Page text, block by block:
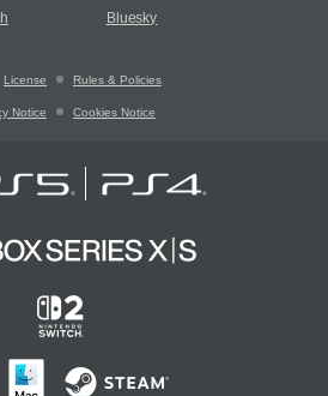
Bluesky
License Rules & Policies
Notice Cookies Notice